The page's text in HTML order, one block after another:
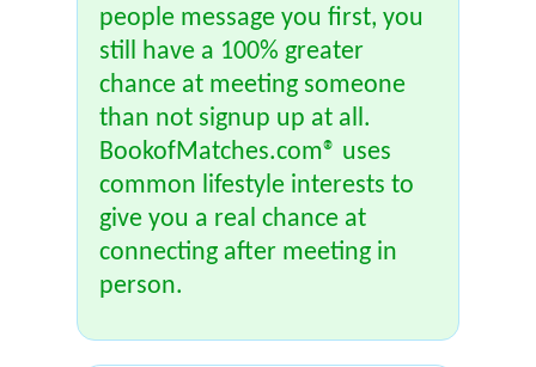
people message you first, you
still have a 100% greater
chance at meeting someone
than not signup up at all.
BookofMatches.com® uses
common lifestyle interests to
give you a real chance at
connecting after meeting in
person.